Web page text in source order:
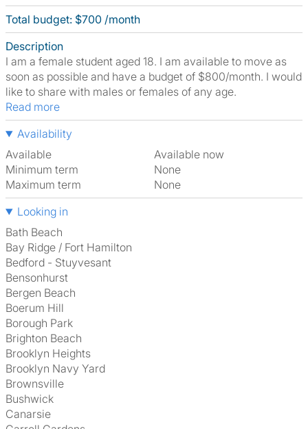
Total budget: $700 /month
Description
I am a female student aged 18. I am available to move as
soon as possible and have a budget of $800/month. I would
like to share with males or females of any age.
Read more
Availability
Available
Available now
Minimum term
None
Maximum term
None
Looking in
Bath Beach
Bay Ridge / Fort Hamilton
Bedford - Stuyvesant
Bensonhurst
Bergen Beach
Boerum Hill
Borough Park
Brighton Beach
Brooklyn Heights
Brooklyn Navy Yard
Brownsville
Bushwick
Canarsie